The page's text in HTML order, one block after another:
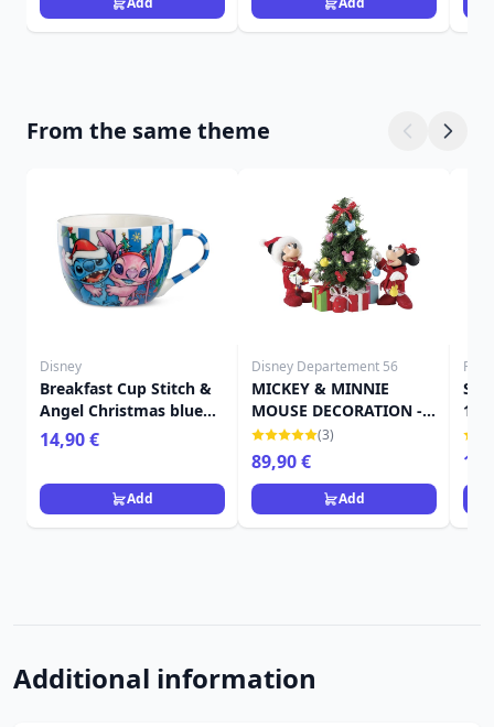
From the same theme
Disney
Breakfast Cup Stitch &
Angel Christmas blue
520 ml - Egan Disney
Home
14,90 €
Add
Disney Departement 56
MICKEY & MINNIE
MOUSE DECORATION -
DISNEY DEPARTMENT 56
(3)
89,90 €
Add
Additional information